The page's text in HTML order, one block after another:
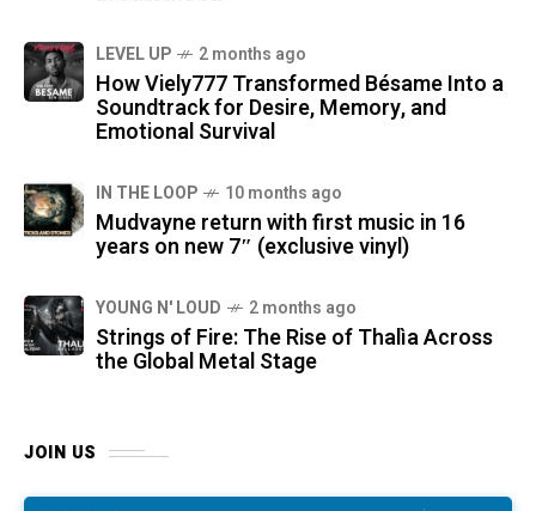
LEVEL UP 2 months ago
How Viely777 Transformed Bésame Into a
Soundtrack for Desire, Memory, and
Emotional Survival
IN THE LOOP 10 months ago
Mudvayne return with first music in 16
years on new 7″ (exclusive vinyl)
YOUNG N' LOUD 2 months ago
Strings of Fire: The Rise of Thalìa Across
the Global Metal Stage
JOIN US